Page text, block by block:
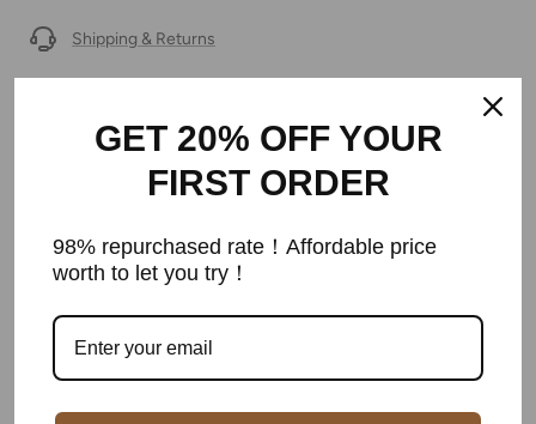
Shipping & Returns
Secure Payment
Be the first to write a review
GET 20% OFF YOUR
FIRST ORDER
98% repurchased rate！Affordable price
worth to let you try！